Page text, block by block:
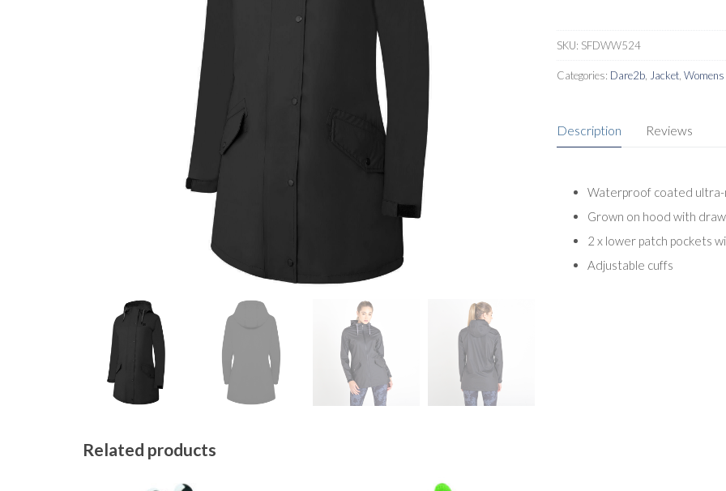
SKU: SFDWW524
Categories: Dare2b Jacket
Description Reviews
Waterproof coated
Grown on hood with
2 x lower patch pockets
Adjustable cuffs
Related products